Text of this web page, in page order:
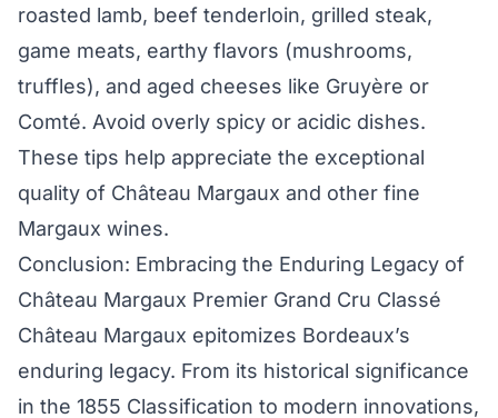
roasted lamb, beef tenderloin, grilled steak,
game meats, earthy flavors (mushrooms,
truffles), and aged cheeses like Gruyère or
Comté. Avoid overly spicy or acidic dishes.
These tips help appreciate the exceptional
quality of Château Margaux and other fine
Margaux wines.
Conclusion: Embracing the Enduring Legacy of
Château Margaux Premier Grand Cru Classé
Château Margaux epitomizes Bordeaux’s
enduring legacy. From its historical significance
in the 1855 Classification to modern innovations,